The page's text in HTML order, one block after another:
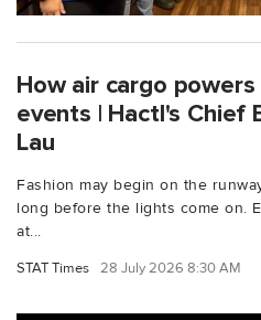
How air cargo
events | Hactl's Chief
Lau
Fashion may begin on the
long before the lights come on.
at...
STAT Times 28 July 2026 8:30 AM